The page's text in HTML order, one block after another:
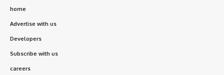
home
Advertise with us
Developers
Subscribe with us
careers